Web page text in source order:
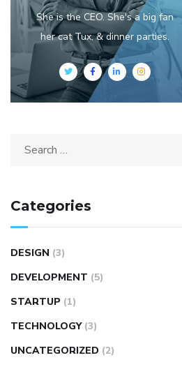
She is the CEO. She's a big fan
her cat Tux, & dinner parties.
Categories
DESIGN (3)
DEVELOPMENT (5)
STARTUP (1)
TECHNOLOGY (3)
UNCATEGORIZED (2)